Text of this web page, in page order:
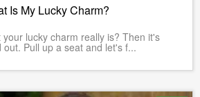
Is My Lucky Charm?
lucky charm really is? Then it's
out. Pull up a seat and let's f...